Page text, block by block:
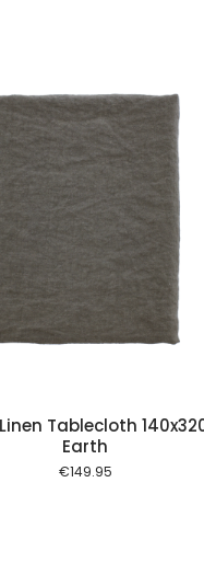
Tablecloth
Earth
€149.95